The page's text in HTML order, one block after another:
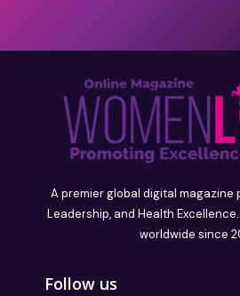
A premier global digital magazine
Leadership, and Health
worldwide since
Follow us